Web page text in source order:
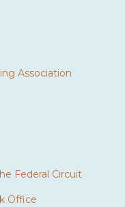
Association
Federal Circuit
Office